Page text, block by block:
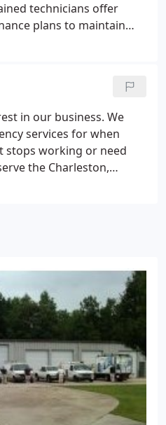
technicians offer
plans to maintain
in our business. We
services for when
stops working or need
the Charleston,